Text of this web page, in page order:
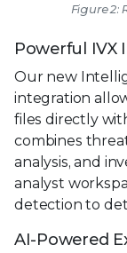
Figure 2:
Powerful IVX
Our new
integration
files directly
combines
analysis, and
analyst
detection to
AI-Powered